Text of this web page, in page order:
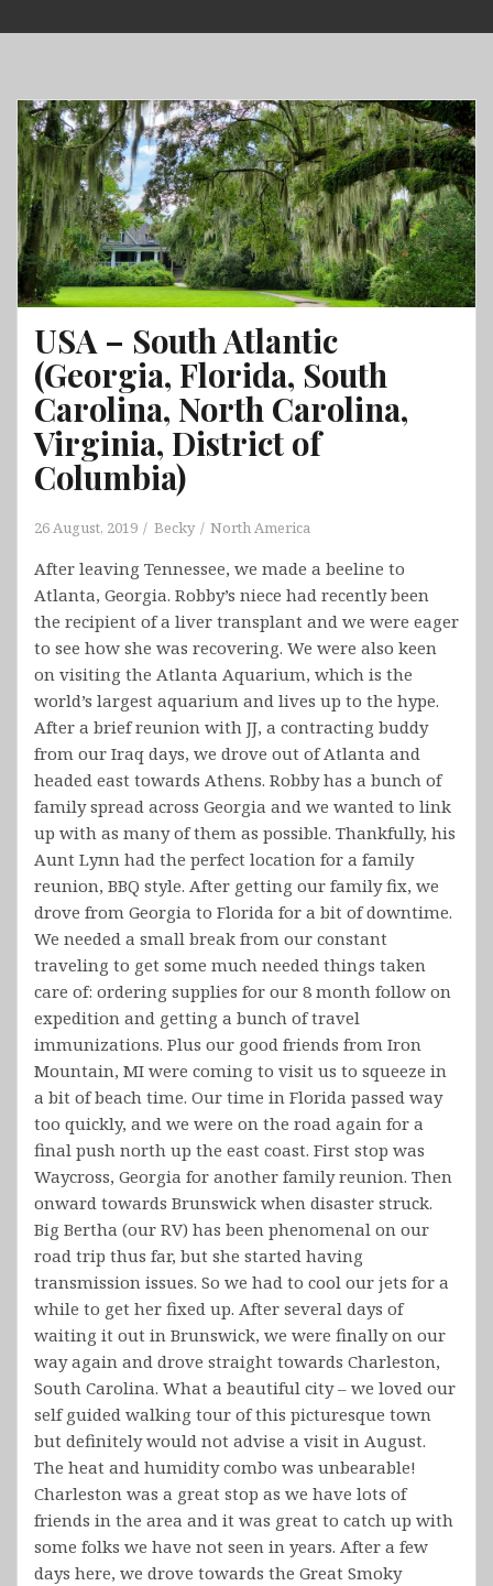
to
USA – South Atlantic
(Georgia, Florida, South
Carolina, North Carolina,
Virginia, District of
Columbia)
26 August, 2019 Becky North America
After leaving Tennessee, we made a beeline to
Atlanta, Georgia. Robby’s niece had recently been
the recipient of a liver transplant and we were eager
to see how she was recovering. We were also keen
on visiting the Atlanta Aquarium, which is the
world’s largest aquarium and lives up to the hype.
After a brief reunion with JJ, a contracting buddy
from our Iraq days, we drove out of Atlanta and
headed east towards Athens. Robby has a bunch of
family spread across Georgia and we wanted to link
up with as many of them as possible. Thankfully, his
Aunt Lynn had the perfect location for a family
reunion, BBQ style. After getting our family fix, we
drove from Georgia to Florida for a bit of downtime.
We needed a small break from our constant
traveling to get some much needed things taken
care of: ordering supplies for our 8 month follow on
expedition and getting a bunch of travel
immunizations. Plus our good friends from Iron
Mountain, MI were coming to visit us to squeeze in
a bit of beach time. Our time in Florida passed way
too quickly, and we were on the road again for a
final push north up the east coast. First stop was
Waycross, Georgia for another family reunion. Then
onward towards Brunswick when disaster struck.
Big Bertha (our RV) has been phenomenal on our
road trip thus far, but she started having
transmission issues. So we had to cool our jets for a
while to get her fixed up. After several days of
waiting it out in Brunswick, we were finally on our
way again and drove straight towards Charleston,
South Carolina. What a beautiful city – we loved our
self guided walking tour of this picturesque town
but definitely would not advise a visit in August.
The heat and humidity combo was unbearable!
Charleston was a great stop as we have lots of
friends in the area and it was great to catch up with
some folks we have not seen in years. After a few
days here, we drove towards the Great Smoky